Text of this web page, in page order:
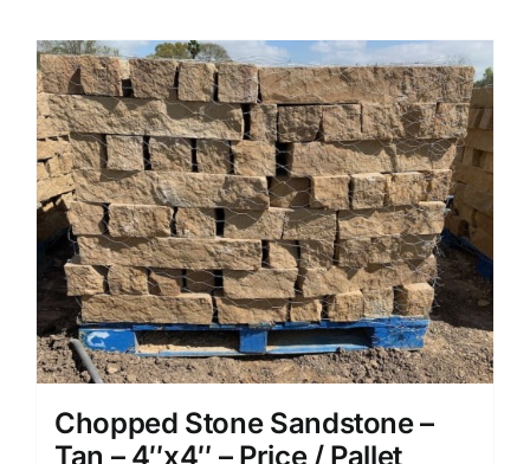
Chopped Stone Sandstone –
Tan – 4″x4″ – Price / Pallet